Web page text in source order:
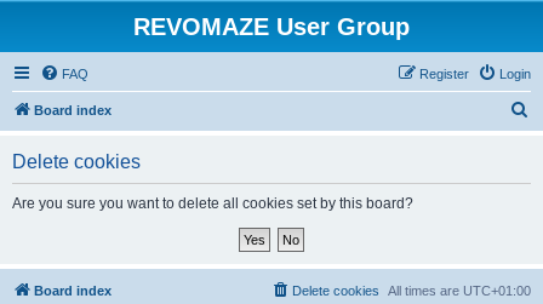
REVOMAZE User Group
FAQ Login
Register
Board index
Delete cookies
Are you sure you want to delete all cookies set by this board?
Board index All times are UTC+01:00
Delete cookies